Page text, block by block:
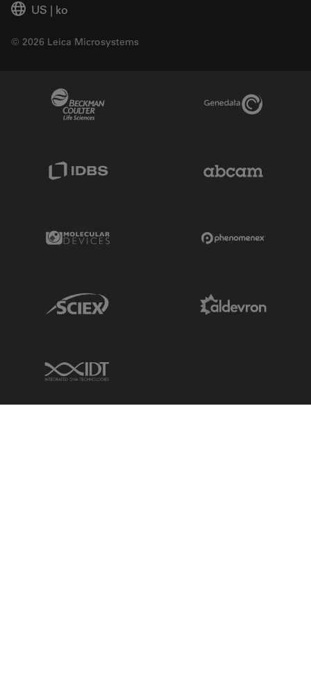
US | ko
© 2026 Leica Microsystems
Genedata Link
Molecular Devices Link
Sciex Link
IDT Link